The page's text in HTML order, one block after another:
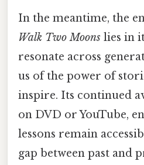
In the meantime, the
Walk Two Moons lies in
resonate across
us of the power of
inspire. Its continued
on DVD or YouTube,
lessons remain
gap between past and